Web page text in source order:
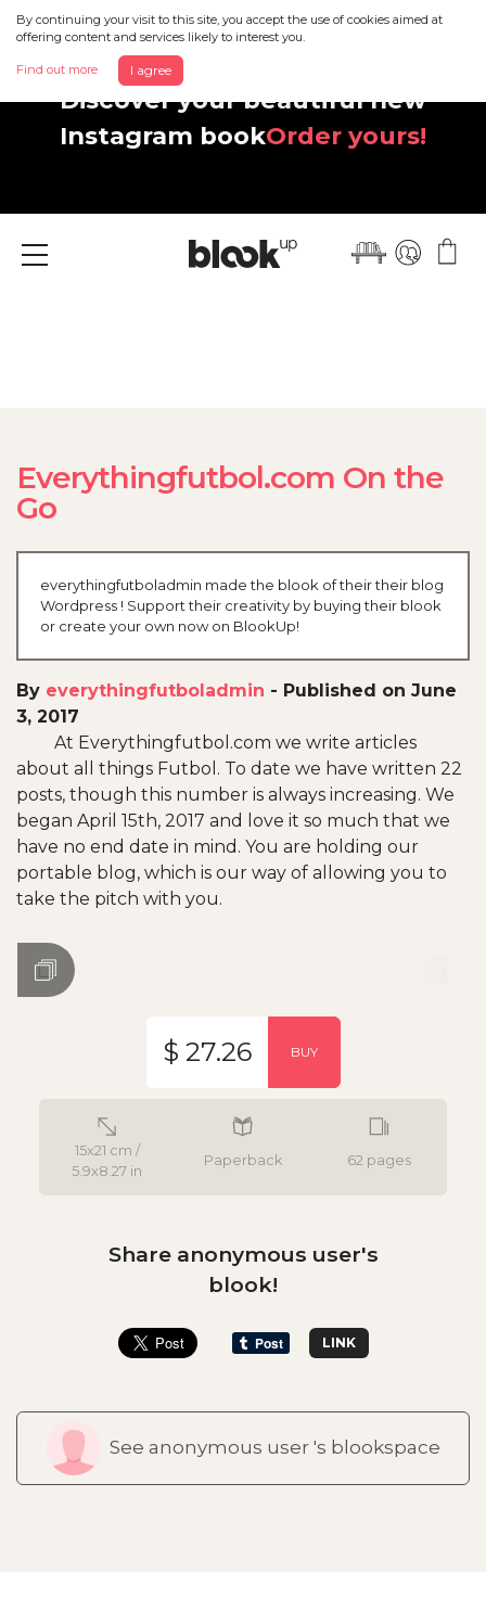
By continuing your visit to this site, you accept the use of cookies aimed at
offering content and services likely to interest you.
Find out more I agree
Discover your beautiful new
Instagram bookOrder yours!
Menu
Everythingfutbol.com On the
Go
everythingfutboladmin made the blook of their their blog
Wordpress ! Support their creativity by buying their blook
or create your own now on BlookUp!
By everythingfutboladmin - Published on June
3, 2017
At Everythingfutbol.com we write articles
about all things Futbol. To date we have written 22
posts, though this number is always increasing. We
began April 15th, 2017 and love it so much that we
have no end date in mind. You are holding our
portable blog, which is our way of allowing you to
take the pitch with you.
15x21 cm /
5.9x8.27 in
Paperback 62 pages
$ 27.26 BUY
Share anonymous user's
blook!
LINK
See anonymous user 's blookspace